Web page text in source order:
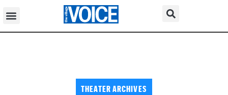
THEATER ARCHIVES